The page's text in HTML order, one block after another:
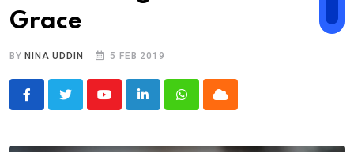
Grace
BY NINA UDDIN 5 FEB 2019
YoutubeLinkedInWhatsappCloud